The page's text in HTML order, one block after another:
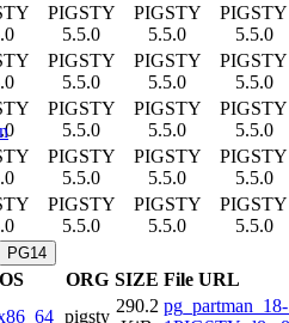
PIGSTY
5.5.0
PIGSTY
5.5.0
PIGSTY
5.5.0
PIGSTY
5.5.0
PIGSTY
5.5.0
PIGSTY
5.5.0
PIGSTY
5.5.0
PIGSTY
5.5.0
PIGSTY
5.5.0
PIGSTY
5.5.0
PIGSTY
5.5.0
PIGSTY
5.5.0
PIGSTY
5.5.0
PIGSTY
5.5.0
PIGSTY
5.5.0
PG14
OS ORG SIZE File URL
pigsty
290.2